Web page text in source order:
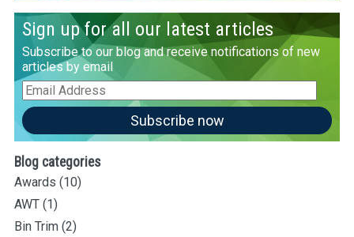
Sign up for all our latest articles
Subscribe to our blog and receive notifications of new
articles by email
Email
Address
Subscribe now
Blog categories
Awards (10)
AWT (1)
Bin Trim (2)